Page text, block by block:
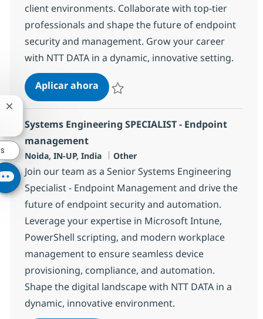
client environments. Collaborate with top-tier
professionals and shape the future of endpoint
security and management. Grow your career
with NTT DATA in a dynamic, innovative setting.
Aplicar ahoraPatch/Deployment Management
Systems Engineering SPECIALIST - Endpoint
management
Ubicación
Noida, IN-UP, India Categoría
Other
Join our team as a Senior Systems Engineering
Specialist - Endpoint Management and drive the
future of endpoint security and automation.
Leverage your expertise in Microsoft Intune,
PowerShell scripting, and modern workplace
management to ensure seamless device
provisioning, compliance, and automation.
Shape the digital landscape with NTT DATA in a
dynamic, innovative environment.
Cerrar notificación de chatbot